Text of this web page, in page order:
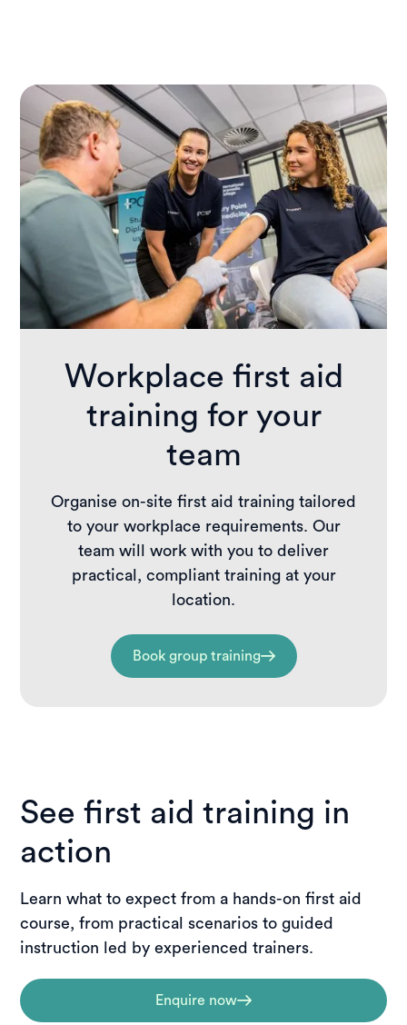
part of their job or community role.
Workplace first aid
training for your
team
Organise on-site first aid training tailored
to your workplace requirements. Our
team will work with you to deliver
practical, compliant training at your
location.
Book group training
See first aid training in
action
Learn what to expect from a hands-on first aid
course, from practical scenarios to guided
instruction led by experienced trainers.
Enquire now